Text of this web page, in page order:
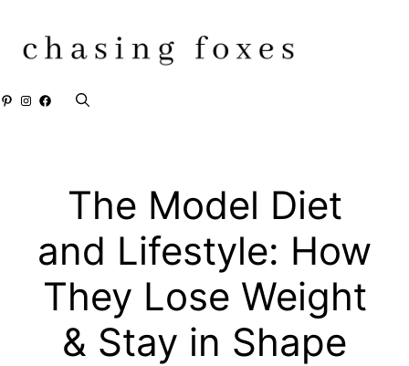
content
Pinterest
Instagram
Facebook
The Model Diet
and Lifestyle: How
They Lose Weight
& Stay in Shape